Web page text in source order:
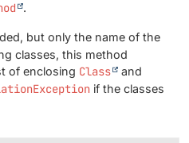
.
but only the name of the
classes, this method
of enclosing Class
and
if the classes